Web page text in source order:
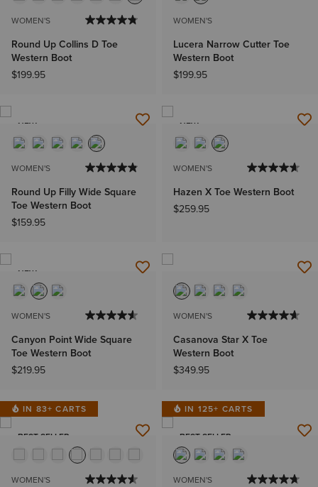
WOMEN'S
Round Up Collins D Toe
Western Boot
$199.95
WOMEN'S
Lucera Narrow Cutter Toe
Western Boot
$199.95
NEW
WOMEN'S
Round Up Filly Wide Square
Toe Western Boot
$159.95
NEW
WOMEN'S
Hazen X Toe Western Boot
$259.95
NEW
WOMEN'S
Canyon Point Wide Square
Toe Western Boot
$219.95
WOMEN'S
Casanova Star X Toe
Western Boot
$349.95
IN 83+ CARTS
BEST SELLER
WOMEN'S
IN 125+ CARTS
BEST SELLER
WOMEN'S